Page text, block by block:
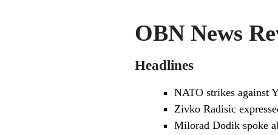
OBN News
Headlines
NATO strikes against
Zivko Radisic
Milorad Dodik spoke